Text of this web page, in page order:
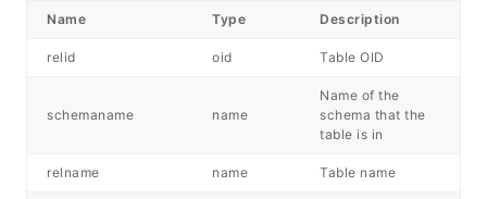
Name Type Description
relid oid Table OID
schemaname name
Name of the
schema that the
table is in
relname name Table name